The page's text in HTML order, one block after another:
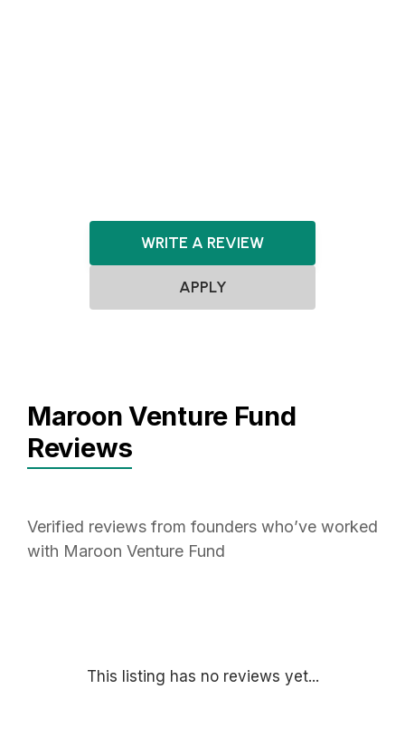
WRITE A REVIEW
APPLY
Maroon Venture Fund
Reviews
Verified reviews from founders who’ve worked
with Maroon Venture Fund
This listing has no reviews yet...